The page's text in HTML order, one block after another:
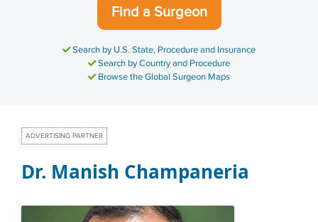
Find a Surgeon
Search by U.S. State, Procedure and Insurance
Search by Country and Procedure
Browse the Global Surgeon Maps
ADVERTISING PARTNER
Dr. Manish Champaneria